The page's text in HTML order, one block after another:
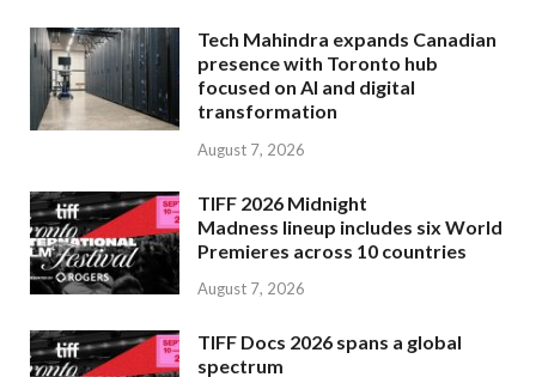
Tech Mahindra expands Canadian
presence with Toronto hub
focused on AI and digital
transformation
August 7, 2026
TIFF 2026 Midnight
Madness lineup includes six World
Premieres across 10 countries
August 7, 2026
TIFF Docs 2026 spans a global
spectrum